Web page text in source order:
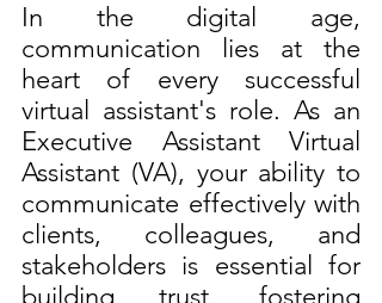
In the digital age,
communication lies at the
heart of every successful
virtual assistant's role. As an
Executive Assistant Virtual
Assistant (VA), your ability to
communicate effectively with
clients, colleagues, and
stakeholders is essential for
building trust, fostering